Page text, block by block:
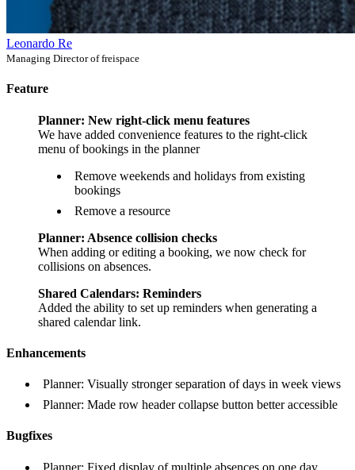
Leonardo Re
Managing Director of freispace
Feature
Planner: New right-click menu features
We have added convenience features to the right-click
menu of bookings in the planner
Remove weekends and holidays from existing
bookings
Remove a resource
Planner: Absence collision checks
When adding or editing a booking, we now check for
collisions on absences.
Shared Calendars: Reminders
Added the ability to set up reminders when generating a
shared calendar link.
Enhancements
Planner: Visually stronger separation of days in week views
Planner: Made row header collapse button better accessible
Bugfixes
Planner: Fixed display of multiple absences on one day